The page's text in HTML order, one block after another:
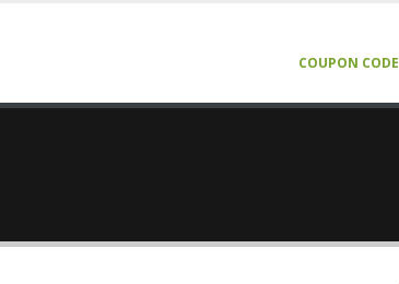
COUPON CODE